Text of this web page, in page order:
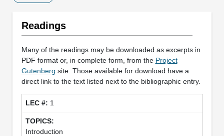
Readings
Many of the readings may be downloaded as excerpts in
PDF format or, in complete form, from the Project
Gutenberg site. Those available for download have a
direct link to the text listed next to the bibliographic entry.
1
Introduction